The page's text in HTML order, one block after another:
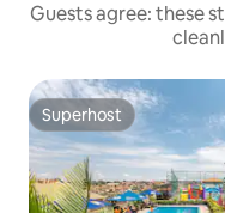
Guests agree: these
Superhost
Superhost